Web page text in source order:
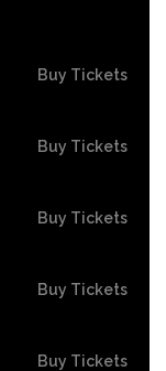
Buy Tickets
Buy Tickets
Buy Tickets
Buy Tickets
Buy Tickets